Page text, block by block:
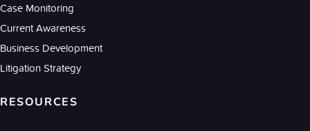
Case Monitoring
Current Awareness
Business Development
Litigation Strategy
RESOURCES